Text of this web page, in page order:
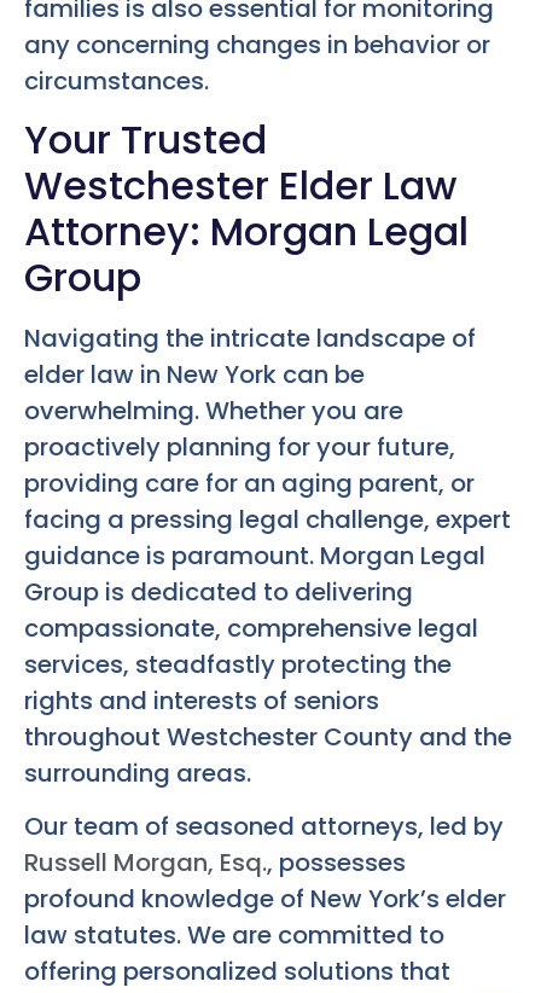
families is also essential for monitoring
any concerning changes in behavior or
circumstances.
Your Trusted
Westchester Elder Law
Attorney: Morgan Legal
Group
Navigating the intricate landscape of
elder law in New York can be
overwhelming. Whether you are
proactively planning for your future,
providing care for an aging parent, or
facing a pressing legal challenge, expert
guidance is paramount. Morgan Legal
Group is dedicated to delivering
compassionate, comprehensive legal
services, steadfastly protecting the
rights and interests of seniors
throughout Westchester County and the
surrounding areas.
Our team of seasoned attorneys, led by
Russell Morgan, Esq., possesses
profound knowledge of New York’s elder
law statutes. We are committed to
offering personalized solutions that